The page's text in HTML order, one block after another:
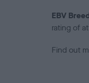
EBV
rating of
Find out